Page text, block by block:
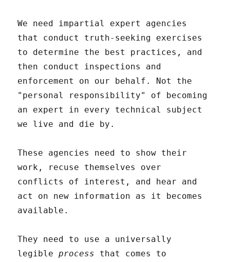
We need impartial expert agencies
that conduct truth-seeking exercises
to determine the best practices, and
then conduct inspections and
enforcement on our behalf. Not the
"personal responsibility" of becoming
an expert in every technical subject
we live and die by.
These agencies need to show their
work, recuse themselves over
conflicts of interest, and hear and
act on new information as it becomes
available.
They need to use a universally
legibleprocess that comes to